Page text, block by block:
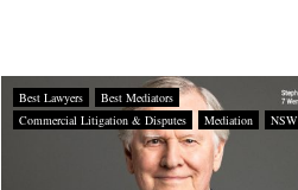
Best Lawyers
Best Mediators
Commercial Litigation & Disputes
Mediation NSW